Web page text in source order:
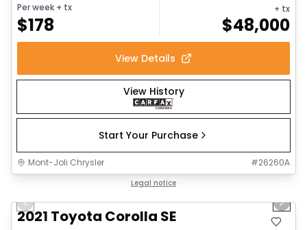
Per week + tx
$178
+ tx
$48,000
View Details
View History
Start Your Purchase
Mont-Joli Chrysler #26260A
Legal notice
Video available
Previous slide Next
2021 Toyota Corolla SE